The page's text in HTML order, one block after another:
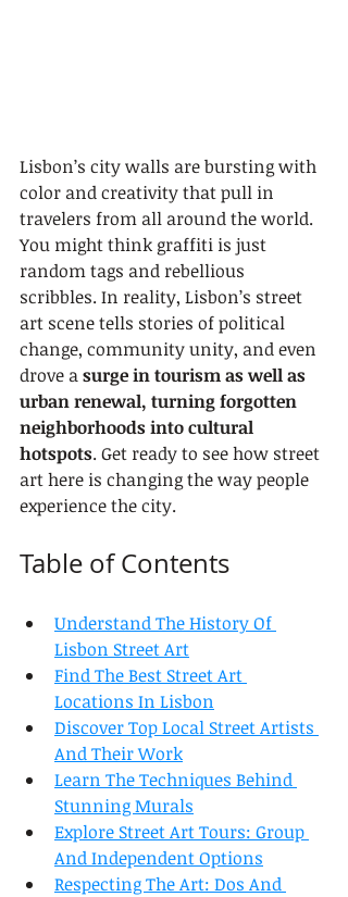
Lisbon’s city walls are bursting with
color and creativity that pull in
travelers from all around the world.
You might think graffiti is just
random tags and rebellious
scribbles. In reality, Lisbon’s street
art scene tells stories of political
change, community unity, and even
drove a surge in tourism as well as
urban renewal, turning forgotten
neighborhoods into cultural
hotspots. Get ready to see how street
art here is changing the way people
experience the city.
Table of Contents
Understand The History Of
Lisbon Street Art
Find The Best Street Art
Locations In Lisbon
Discover Top Local Street Artists
And Their Work
Learn The Techniques Behind
Stunning Murals
Explore Street Art Tours: Group
And Independent Options
Respecting The Art: Dos And